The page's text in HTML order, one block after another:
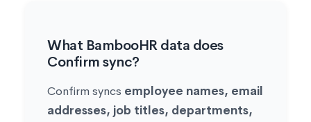
What BambooHR data does
Confirm sync?
Confirm syncs employee names, email
addresses, job titles, departments,